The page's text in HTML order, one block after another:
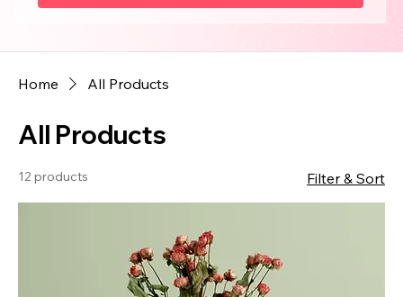
Home All Products
All Products
12 products Filter & Sort